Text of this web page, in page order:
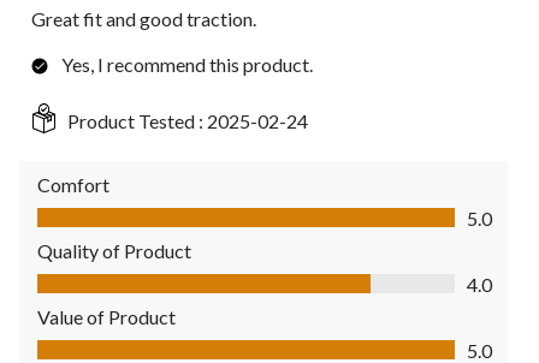
Great fit and good traction.
Yes, I recommend this product.
Product Tested : 2025-02-24
Comfort
Comfort, 5.0 out of 5
5.0
Quality of Product
Quality of Product, 4.0 out of 5
4.0
Value of Product
Value of Product, 5.0 out of 5
5.0